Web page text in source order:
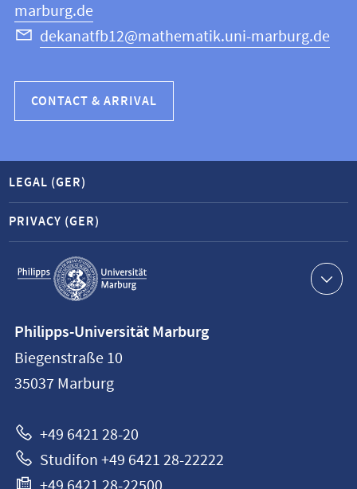
marburg.de
dekanatfb12@mathematik.uni-marburg.de
CONTACT & ARRIVAL
Service
navigation
LEGAL (GER)
PRIVACY (GER)
information
Philipps-
Universität
Philipps-Universität Marburg
Biegenstraße 10
35037 Marburg
+49 6421 28-20
Studifon +49 6421 28-22222